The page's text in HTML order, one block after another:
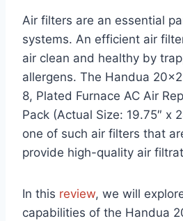
Air filters are an essential
systems. An efficient air
air clean and healthy by
allergens. The Handua
8, Plated Furnace AC Air
Pack (Actual Size: 19.75″ x
one of such air filters that
provide high-quality air
In this review, we will
capabilities of the Handua